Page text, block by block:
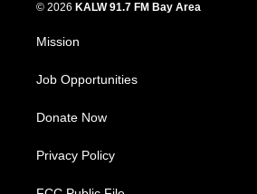
© 2026 KALW 91.7 FM Bay Area
Mission
Job Opportunities
Donate Now
Privacy Policy